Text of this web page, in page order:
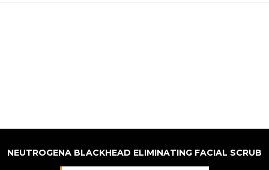
NEUTROGENA BLACKHEAD ELIMINATING FACIAL SCRUB